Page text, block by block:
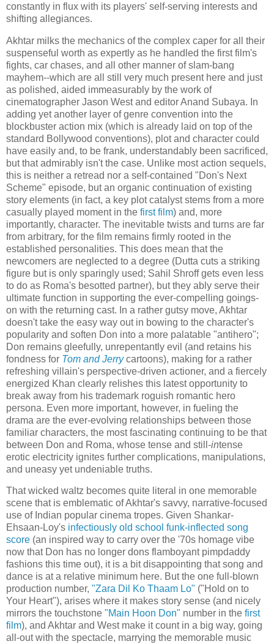
constantly in flux with its players' self-serving interests and
shifting allegiances.
Akhtar milks the mechanics of the complex caper for all their
suspenseful worth as expertly as he handled the first film's
fights, car chases, and all other manner of slam-bang
mayhem--which are all still very much present here and just
as polished, aided immeasurably by the work of
cinematographer Jason West and editor Anand Subaya. In
adding yet another layer of genre convention into the
blockbuster action mix (which is already laid on top of the
standard Bollywood conventions), plot and character could
have easily and, to be frank, understandably been sacrificed,
but that admirably isn't the case. Unlike most action sequels,
this is neither a retread nor a self-contained "Don's Next
Scheme" episode, but an organic continuation of existing
story elements (in fact, a key plot catalyst stems from a more
casually played moment in the first film) and, more
importantly, character. The inevitable twists and turns are far
from arbitrary, for the film remains firmly rooted in the
established personalities. This does mean that the
newcomers are neglected to a degree (Dutta cuts a striking
figure but is only sparingly used; Sahil Shroff gets even less
to do as Roma's besotted partner), but they ably serve their
ultimate function in supporting the ever-compelling goings-
on with the returning cast. In a rather gutsy move, Akhtar
doesn't take the easy way out in bowing to the character's
popularity and soften Don into a more palatable "antihero";
Don remains gleefully, unrepentantly evil (and retains his
fondness for Tom and Jerrycartoons), making for a rather
refreshing villain's perspective-driven actioner, and a fiercely
energized Khan clearly relishes this latest opportunity to
break away from his trademark roguish romantic hero
persona. Even more important, however, in fueling the
drama are the ever-evolving relationships between those
familiar characters, the most fascinating continuing to be that
between Don and Roma, whose tense and still-intense
erotic electricity ignites further complications, manipulations,
and uneasy yet undeniable truths.
That wicked waltz becomes quite literal in one memorable
scene that is emblematic of Akhtar's savvy, narrative-focused
use of Indian popular cinema tropes. Given Shankar-
Ehsaan-Loy's infectiously old school funk-inflected song
score (an inspired way to carry over the '70s homage vibe
now that Don has no longer dons flamboyant pimpdaddy
fashions this time out), it is a bit disappointing that song and
dance is at a relative minimum here. But the one full-blown
production number, "Zara Dil Ko Thaam Lo" ("Hold on to
Your Heart"), arises where it makes story sense (and nicely
mirrors the touchstone "Main Hoon Don" number in the first
film), and Akhtar and West make it count in a big way, going
all-out with the spectacle, marrying the memorable music